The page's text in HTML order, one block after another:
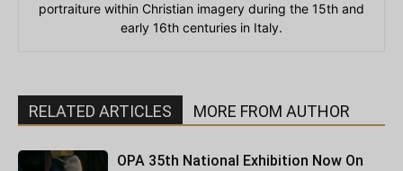
portraiture within Christian imagery during the 15th and
early 16th centuries in Italy.
RELATED ARTICLES MORE FROM AUTHOR
OPA 35th National Exhibition Now On